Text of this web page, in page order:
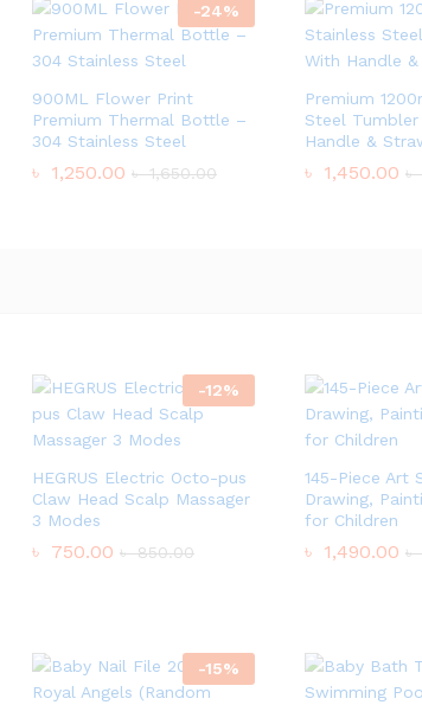
-24%
900ML Flower Print
Premium Thermal Bottle –
304 Stainless Steel
৳ 1,250.00 ৳1,650.00
Premium
Steel
Handle &
৳ 1,450.00 ৳
-12%
HEGRUS Electric Octo-pus
Claw Head Scalp Massager
3 Modes
৳ 750.00 ৳850.00
145-Piece Art
Drawing,
for Children
৳ 1,490.00 ৳
-15%